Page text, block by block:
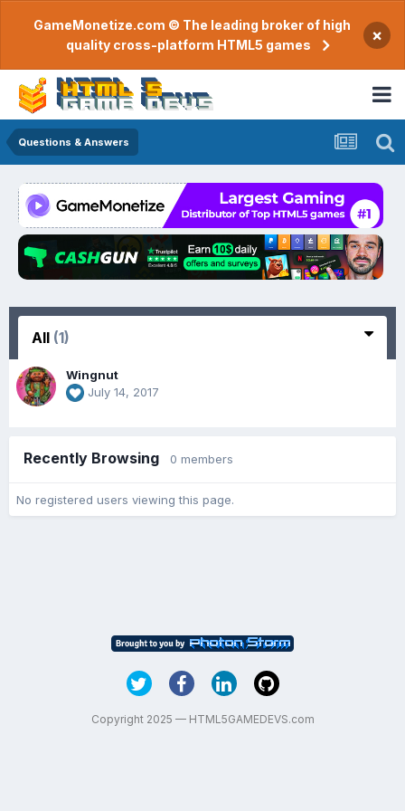
GameMonetize.com © The leading broker of high
quality cross-platform HTML5 games
×
Questions & Answers
All (1)
Wingnut
July 14, 2017
Recently Browsing 0 members
No registered users viewing this page.
Copyright 2025 — HTML5GAMEDEVS.com